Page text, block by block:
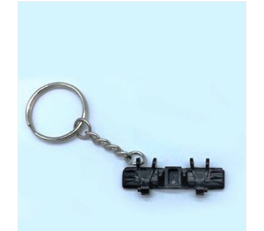
ADD TO CART
DETAILS